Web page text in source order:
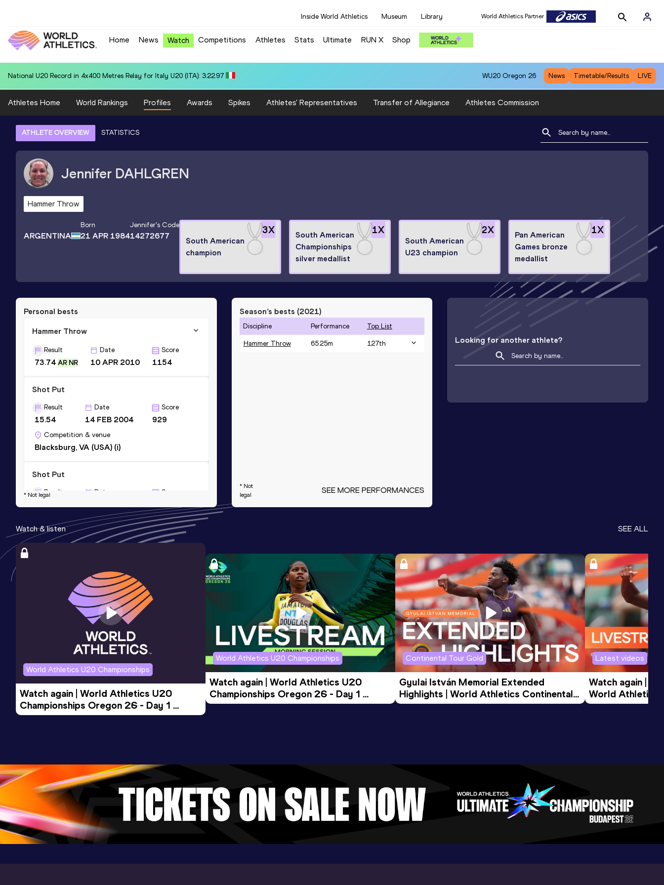
Inside World Athletics Museum Library World Athletics Partner
Home News Watch Competitions Athletes Stats Ultimate RUN X Shop
National U20 Record in 4x400 Metres Relay for Jamaica U20 (JAM): 3:18.78 WU20 Oregon 26 News Timetable/Results LIVE
Athletes Home World Rankings Profiles Awards Spikes Athletes' Representatives Transfer of Allegiance Athletes Commission
ATHLETE OVERVIEW STATISTICS
Jennifer DAHLGREN
Hammer Throw
ARGENTINA
Born
21 APR 1984
Jennifer's Code
14272677
3X
South American
champion
1X
South American
Championships
silver medallist
2X
South American
U23 champion
1X
Pan American
Games bronze
medallist
Personal bests
Hammer Throw
Result
73.74 AR NR
Date
10 APR 2010
Score
1154
Shot Put
Result
15.54
Date
14 FEB 2004
Score
929
Competition & venue
Blacksburg, VA (USA) (i)
Shot Put
Result Date Score
Competition & venue
Gainesville, FL (USA) (i)
Date
25 MAR 2006
Competition & venue
Clemson, SC (USA)
* Not legal
Season’s bests (2021)
Discipline Performance Top List
Hammer Throw 65.25m 127th
* Not
legal
SEE MORE PERFORMANCES
Looking for another athlete?
Watch & listen SEE ALL
World Athletics U20 Championships
Watch again | World Athletics U20
Championships Oregon 26 - Day 1
Evening Session
World Athletics U20 Championships
Watch again | World Athletics U20
Championships Oregon 26 - Day 1
Morning Session
Continental Tour Gold
Gyulai István Memorial Extended
Highlights | World Athletics Continental
Tour Gold 2026
Latest videos
Watch again |
World Athletics